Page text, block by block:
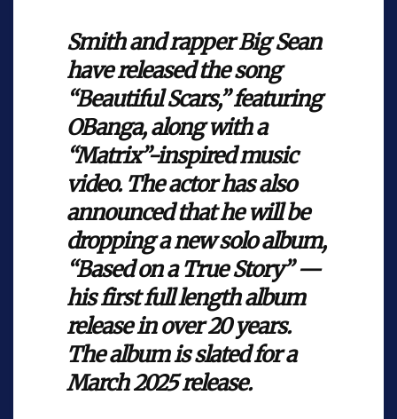
Smith and rapper Big Sean
have released the song
“Beautiful Scars,” featuring
OBanga, along with a
“Matrix”-inspired music
video. The actor has also
announced that he will be
dropping a new solo album,
“Based on a True Story” —
his first full length album
release in over 20 years.
The album is slated for a
March 2025 release.